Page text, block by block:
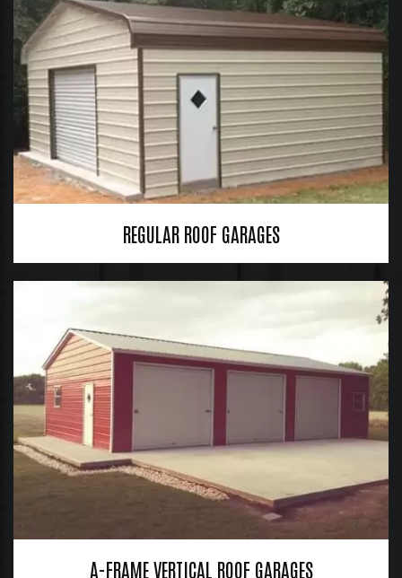
REGULAR ROOF GARAGES
A-FRAME VERTICAL ROOF GARAGES